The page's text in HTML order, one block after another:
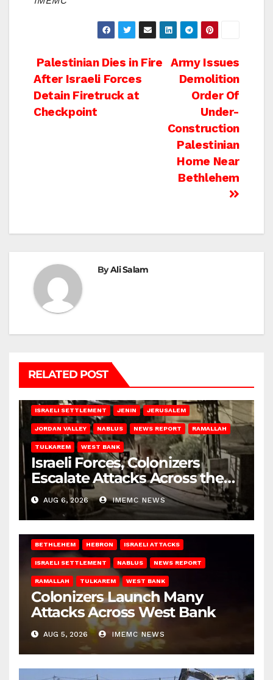
Post
navigation
Army Issues
Demolition
Order Of
Under-
Construction
Palestinian
Home Near
Bethlehem
Palestinian Dies in Fire
After Israeli Forces
Detain Firetruck at
Checkpoint
ByAli Salam
RELATED POST
ISRAELI SETTLEMENT JENIN JERUSALEM
JORDAN VALLEY NABLUS NEWS REPORT RAMALLAH
TULKAREM WEST BANK
Israeli Forces, Colonizers
Escalate Attacks Across the
West Bank
AUG 6, 2026 IMEMC NEWS
BETHLEHEM HEBRON ISRAELI ATTACKS
ISRAELI SETTLEMENT NABLUS NEWS REPORT
RAMALLAH TULKAREM WEST BANK
Colonizers Launch Many
Attacks Across West Bank
AUG 5, 2026 IMEMC NEWS